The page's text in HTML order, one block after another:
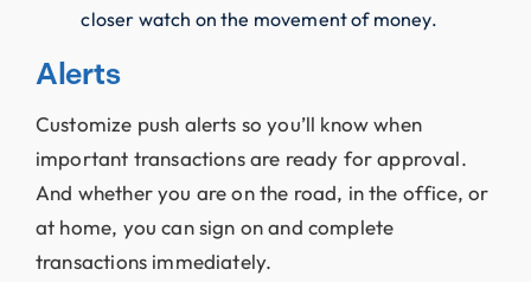
closer watch on the movement of money.
Alerts
Customize push alerts so you’ll know when
important transactions are ready for approval.
And whether you are on the road, in the office, or
at home, you can sign on and complete
transactions immediately.